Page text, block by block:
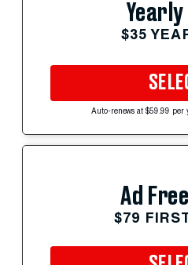
Yearly
$35
Auto-renews at $59.99 per
Ad
$79